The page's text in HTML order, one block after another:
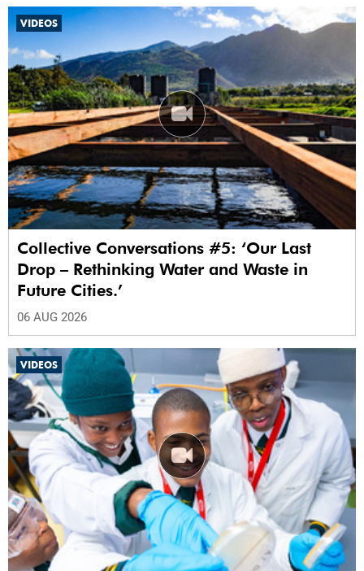
VIDEOS
Collective Conversations #5: ‘Our Last
Drop – Rethinking Water and Waste in
Future Cities.’
06 AUG 2026
VIDEOS